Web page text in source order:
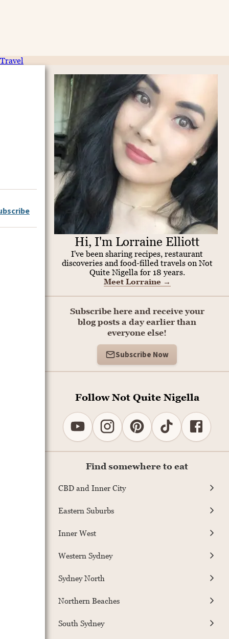
Travel
Hi, I'm Lorraine Elliott
I've been sharing recipes, restaurant
discoveries and food-filled travels on Not
Quite Nigella for 18 years.
Meet Lorraine →
Subscribe here and receive your
blog posts a day earlier than
everyone else!
Subscribe Now
Follow Not Quite Nigella
Find somewhere to eat
CBD and Inner City
Eastern Suburbs
Inner West
Western Sydney
Sydney North
Northern Beaches
South Sydney